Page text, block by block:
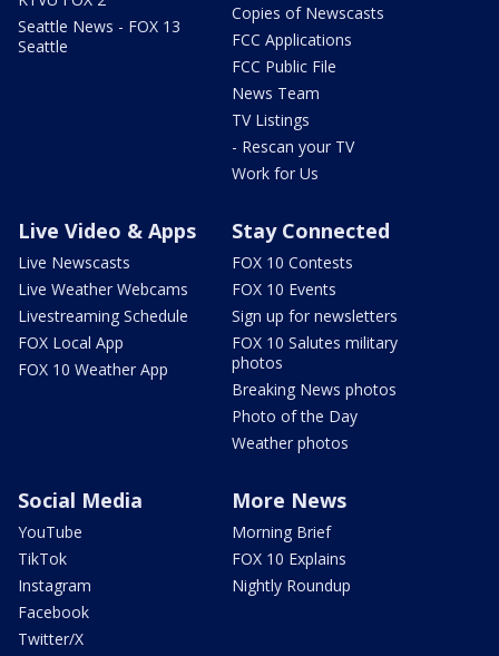
Seattle News - FOX 13
Seattle
Copies of Newscasts
FCC Applications
FCC Public File
News Team
TV Listings
- Rescan your TV
Work for Us
Live Video & Apps
Live Newscasts
Live Weather Webcams
Livestreaming Schedule
FOX Local App
FOX 10 Weather App
Stay Connected
FOX 10 Contests
FOX 10 Events
Sign up for newsletters
FOX 10 Salutes military
photos
Breaking News photos
Photo of the Day
Weather photos
Social Media
YouTube
TikTok
Instagram
Facebook
Twitter/X
More News
Morning Brief
FOX 10 Explains
Nightly Roundup